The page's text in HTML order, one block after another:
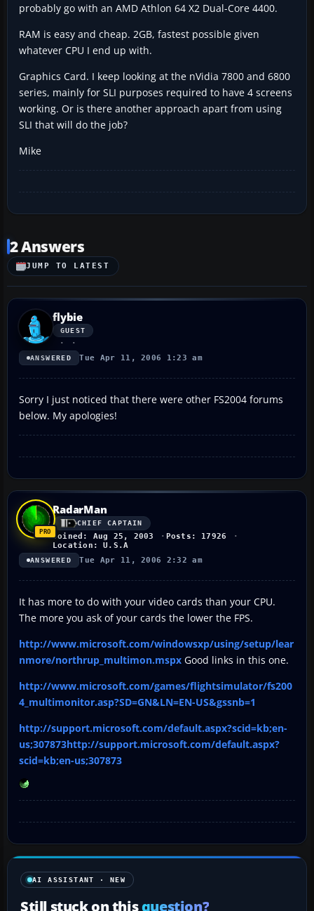
probably go with an AMD Athlon 64 X2 Dual-Core 4400.
RAM is easy and cheap. 2GB, fastest possible given
whatever CPU I end up with.
Graphics Card. I keep looking at the nVidia 7800 and 6800
series, mainly for SLI purposes required to have 4 screens
working. Or is there another approach apart from using
SLI that will do the job?
Mike
2 Answers
JUMP TO LATEST
flybie
GUEST
ANSWERED Tue Apr 11, 2006 1:23 am
Sorry I just noticed that there were other FS2004 forums
below. My apologies!
RadarMan
CHIEF CAPTAIN
Joined: Aug 25, 2003
Posts: 17926
Location: U.S.A
ANSWERED Tue Apr 11, 2006 2:32 am
It has more to do with your video cards than your CPU.
The more you ask of your cards the lower the FPS.
http://www.microsoft.com/windowsxp/using/setup/lear
nmore/northrup_multimon.mspx Good links in this one.
http://www.microsoft.com/games/flightsimulator/fs200
4_multimonitor.asp?SD=GN&LN=EN-US&gssnb=1
http://support.microsoft.com/default.aspx?scid=kb;en-
us;307873http://support.microsoft.com/default.aspx?
scid=kb;en-us;307873
AI ASSISTANT · NEW
Still stuck on thisquestion?